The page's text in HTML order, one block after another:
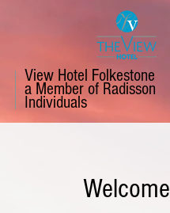
View Hotel Folkestone
a Member of Radisson
Individuals
Welcome